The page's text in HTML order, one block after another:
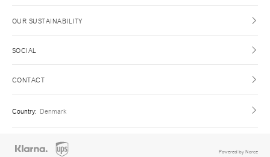
OUR SUSTAINABILITY
SOCIAL
CONTACT
Country: Denmark
Powered by Norce